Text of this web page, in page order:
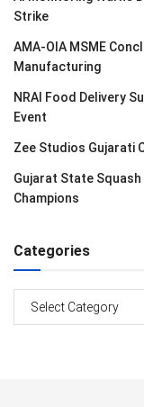
Strike
AMA-OIA MSME
Manufacturing
NRAI Food Delivery
Event
Zee Studios Gujarati
Gujarat State Squash
Champions
Categories
Categories